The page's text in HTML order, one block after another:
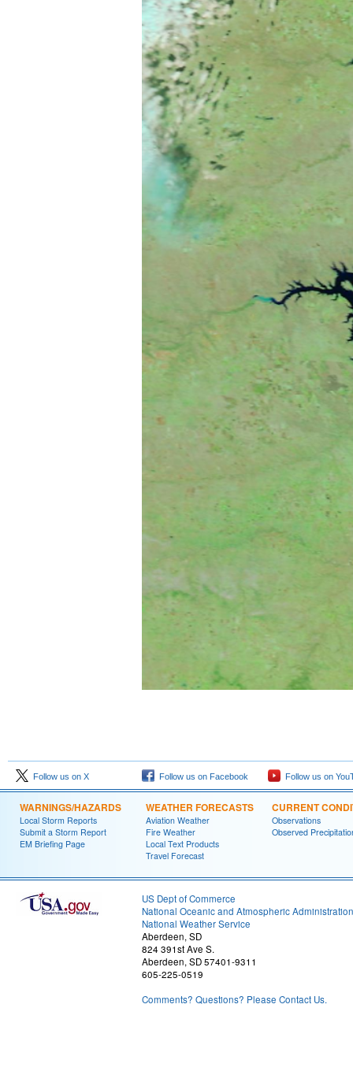
Follow us on X Follow us on Facebook Follow us on
WARNINGS/HAZARDS
Local Storm Reports
Submit a Storm Report
EM Briefing Page
WEATHER FORECASTS
Aviation Weather
Fire Weather
Local Text Products
Travel Forecast
CURRENT
Observations
Observed
US Dept of Commerce
National Oceanic and Atmospheric Administration
National Weather Service
Aberdeen, SD
824 391st Ave S.
Aberdeen, SD 57401-9311
605-225-0519
Comments? Questions? Please Contact Us.